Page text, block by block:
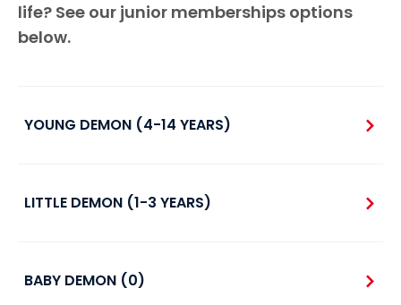
life? See our junior memberships options
below.
YOUNG DEMON (4-14 YEARS)
LITTLE DEMON (1-3 YEARS)
BABY DEMON (0)